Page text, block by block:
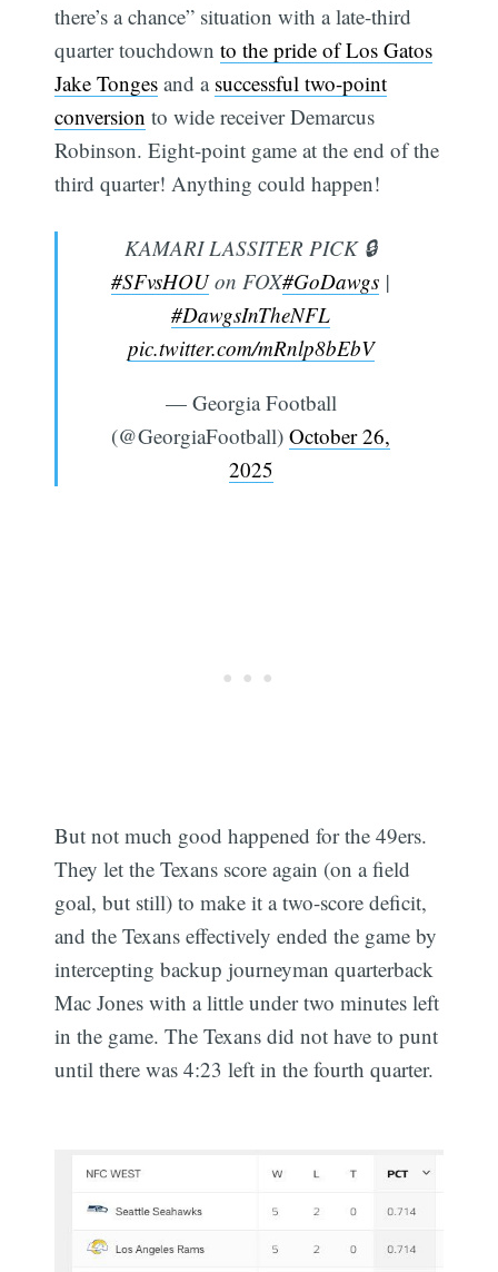
there’s a chance” situation with a late-third
quarter touchdownto the pride of Los Gatos
Jake Tonges and a successful two-point
conversion to wide receiver Demarcus
Robinson. Eight-point game at the end of the
third quarter! Anything could happen!
KAMARI LASSITER PICK 🔒
#SFvsHOUon FOX#GoDawgs |
#DawgsInTheNFL
pic.twitter.com/mRnlp8bEbV
— Georgia Football
(@GeorgiaFootball) October 26,
2025
But not much good happened for the 49ers.
They let the Texans score again (on a field
goal, but still) to make it a two-score deficit,
and the Texans effectively ended the game by
intercepting backup journeyman quarterback
Mac Jones with a little under two minutes left
in the game. The Texans did not have to punt
until there was 4:23 left in the fourth quarter.